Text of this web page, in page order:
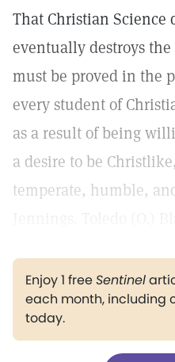
That Christian Science
eventually destroys
must be proved in the
every student of
as a result of being
a desire to be
temperate, humble,
Enjoy 1 freeSentinel
each month, including
today.